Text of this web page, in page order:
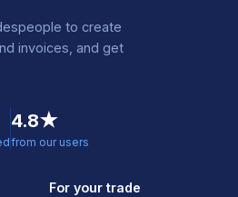
to create
invoices, and get
4.8★
from our users
For your trade